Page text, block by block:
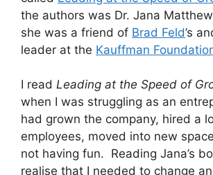
the authors was Dr. Jana
she was a friend of Brad Feld’s
leader at the Kauffman
I read Leading at the Speed of
when I was struggling as an
had grown the company, hired a
employees, moved into new
not having fun. Reading Jana’s
realise that I needed to change